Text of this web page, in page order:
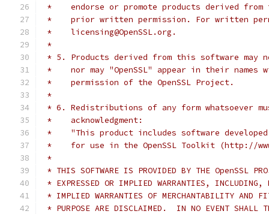
*    endorse or promote products derived
*    prior written permission. For written
*    licensing@OpenSSL.org.
*
* 5. Products derived from this software may
*    nor may "OpenSSL" appear in their
*    permission of the OpenSSL Project.
*
* 6. Redistributions of any form whatsoever
*    acknowledgment:
*    "This product includes software developed
*    for use in the OpenSSL Toolkit (http://
*
* THIS SOFTWARE IS PROVIDED BY THE OpenSSL
* EXPRESSED OR IMPLIED WARRANTIES,
* IMPLIED WARRANTIES OF MERCHANTABILITY AND
* PURPOSE ARE DISCLAIMED.  IN NO EVENT SHALL